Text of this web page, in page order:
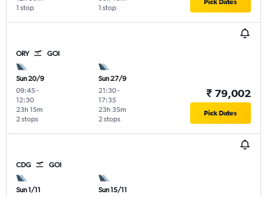
1 stop
1 stop
Pick Dates
ORY GOI
Sun 20/9
09:45-
12:30
2 stops
23h 15m
Sun 27/9
21:30-
17:35
2 stops
23h 35m
₹ 79,002
Pick Dates
CDG GOI
Sun 1/11
Sun 15/11